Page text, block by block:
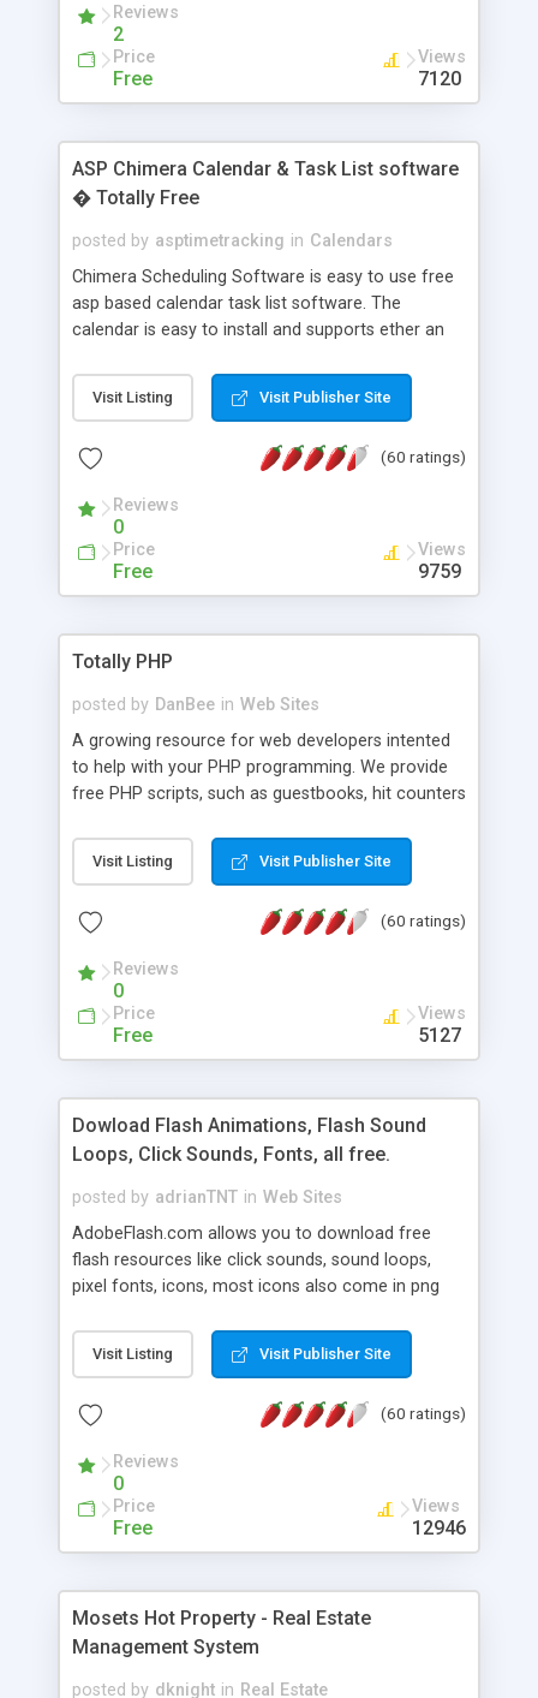
Reviews
2
Price
Free
Views
7120
ASP Chimera Calendar & Task List software
� Totally Free
posted by asptimetracking in Calendars
Chimera Scheduling Software is easy to use free
asp based calendar task list software. The
calendar is easy to install and supports ether an
for backend data storage. If you are looking for
software to allow yourself or your staff to
based application Chimera is the right FREE
advance features like time reporting. Download
and demo our software on our home page for
Visit Listing Visit Publisher Site
(60 ratings)
Reviews
0
Price
Free
Views
9759
Totally PHP
posted by DanBee in Web Sites
A growing resource for web developers intented
to help with your PHP programming. We provide
free PHP scripts, such as guestbooks, hit counters
Visit Listing Visit Publisher Site
(60 ratings)
Reviews
0
Price
Free
Views
5127
Dowload Flash Animations, Flash Sound
Loops, Click Sounds, Fonts, all free.
posted by adrianTNT in Web Sites
AdobeFlash.com allows you to download free
flash resources like click sounds, sound loops,
pixel fonts, icons, most icons also come in png
with flash. You can also subscribe and stay
updated with new content. If you are an author
resources on site.
Visit Listing Visit Publisher Site
(60 ratings)
Reviews
0
Price
Free
Views
12946
Mosets Hot Property - Real Estate
Management System
posted by dknight in Real Estate